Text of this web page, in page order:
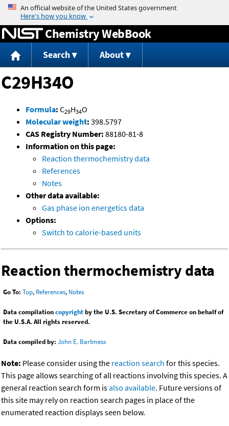
Jump to content
Chemistry WebBook
Search About
C29H34O
Formula: C29H34O
Molecular weight: 398.5797
CAS Registry Number: 88180-81-8
Information on this page:
Reaction thermochemistry data
References
Notes
Other data available:
Gas phase ion energetics data
Options:
Switch to calorie-based units
Reaction thermochemistry data
Go To: Top, References, Notes
Data compilationcopyrightby the U.S. Secretary of Commerce on behalf of
the U.S.A. All rights reserved.
Data compiled by: John E. Bartmess
Note: Please consider using the reaction search for this species.
This page allows searching of all reactions involving this species. A
general reaction search form isalso available. Future versions of
this site may rely on reaction search pages in place of the
enumerated reaction displays seen below.